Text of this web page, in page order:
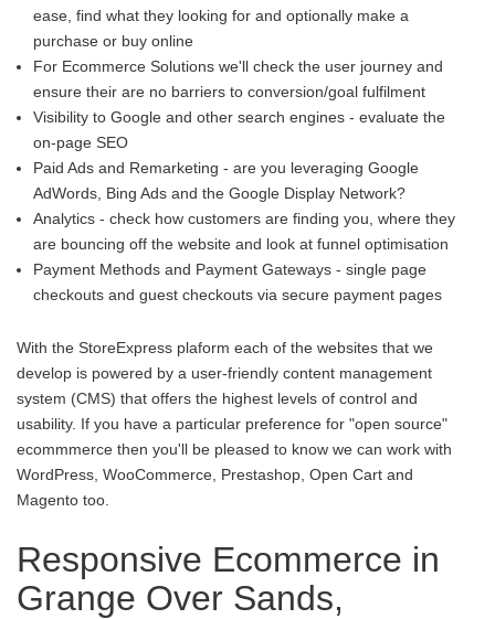
ease, find what they looking for and optionally make a
purchase or buy online
For Ecommerce Solutions we'll check the user journey and
ensure their are no barriers to conversion/goal fulfilment
Visibility to Google and other search engines - evaluate the
on-page SEO
Paid Ads and Remarketing - are you leveraging Google
AdWords, Bing Ads and the Google Display Network?
Analytics - check how customers are finding you, where they
are bouncing off the website and look at funnel optimisation
Payment Methods and Payment Gateways - single page
checkouts and guest checkouts via secure payment pages
With the StoreExpress plaform each of the websites that we
develop is powered by a user-friendly content management
system (CMS) that offers the highest levels of control and
usability. If you have a particular preference for "open source"
ecommmerce then you'll be pleased to know we can work with
WordPress, WooCommerce, Prestashop, Open Cart and
Magento too.
Responsive Ecommerce in
Grange Over Sands,